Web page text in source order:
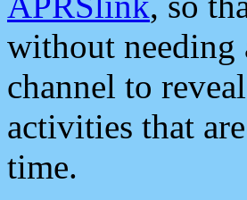
without needing
channel to
activities that
time.